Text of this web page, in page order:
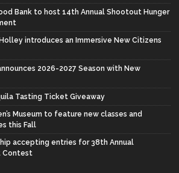
Bank to host 14th Annual Shootout Hunger
introduces an Immersive New Citizens
2026-2027 Season with New
Tasting Ticket Giveaway
Museum to feature new classes and
this Fall
accepting entries for 38th Annual
Contest